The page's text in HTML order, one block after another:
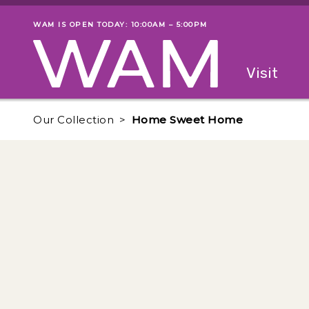
Skip to main content
Museum status
WAM IS OPEN TODAY: 10:00AM – 5:00PM
Visit
Our Collection Home Sweet Home